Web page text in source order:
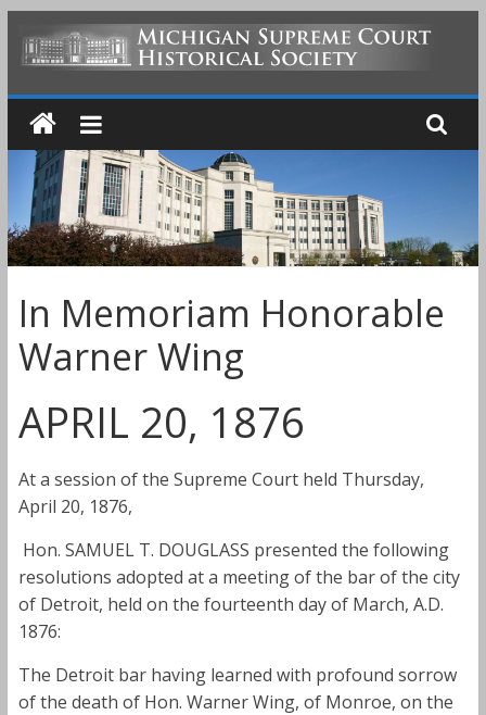
MICHIGAN
SUPREME
COURT
HISTORICAL
SOCIETY
In Memoriam Honorable
Warner Wing
APRIL 20, 1876
At a session of the Supreme Court held Thursday,
April 20, 1876,
Hon. SAMUEL T. DOUGLASS presented the following
resolutions adopted at a meeting of the bar of the city
of Detroit, held on the fourteenth day of March, A.D.
1876:
The Detroit bar having learned with profound sorrow
of the death of Hon. Warner Wing, of Monroe, on the